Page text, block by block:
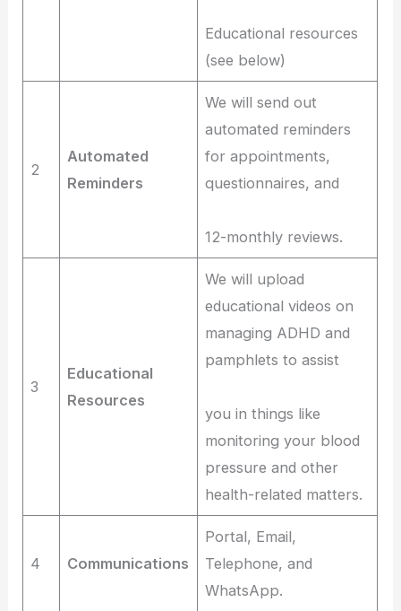
Educational resources
(see below)
2
Automated
Reminders
We will send out
automated reminders
for appointments,
questionnaires, and
12-monthly reviews.
3
Educational
Resources
We will upload
educational videos on
managing ADHD and
pamphlets to assist
you in things like
monitoring your blood
pressure and other
health-related matters.
4 Communications
Portal, Email,
Telephone, and
WhatsApp.